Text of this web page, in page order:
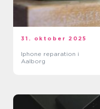
31. oktober 2025
Iphone reparation i
Aalborg